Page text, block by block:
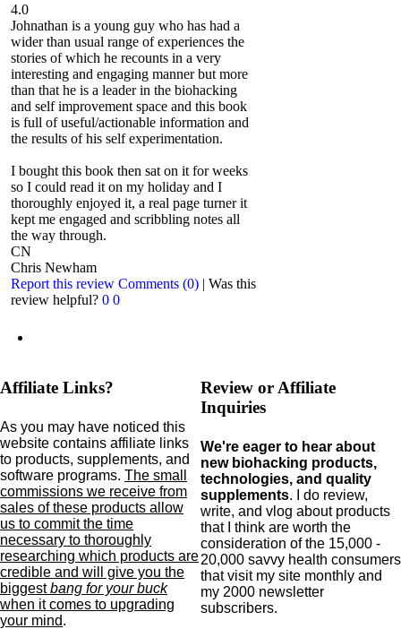
4.0
Johnathan is a young guy who has had a
wider than usual range of experiences the
stories of which he recounts in a very
interesting and engaging manner but more
than that he is a leader in the biohacking
and self improvement space and this book
is full of useful/actionable information and
the results of his self experimentation.
I bought this book then sat on it for weeks
so I could read it on my holiday and I
thoroughly enjoyed it, a real page turner it
kept me engaged and scribbling notes all
the way through.
CN
Chris Newham
Report this review Comments (0) | Was this
review helpful? 0 0
Affiliate Links?
As you may have noticed this
website contains affiliate links
to products, supplements, and
software programs. The small
commissions we receive from
sales of these products allow
us to commit the time
necessary to thoroughly
researching which products are
credible and will give you the
biggestbang for your buck
when it comes to upgrading
your mind.
Review or Affiliate
Inquiries
We're eager to hear about
new biohacking products,
technologies, and quality
supplements. I do review,
write, and vlog about products
that I think are worth the
consideration of the 15,000 -
20,000 savvy health consumers
that visit my site monthly and
my 2000 newsletter
subscribers.